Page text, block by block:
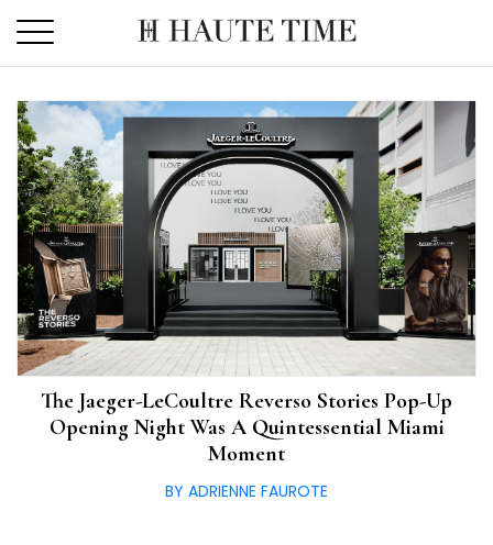
the
The Jaeger-LeCoultre Reverso Stories Pop-Up
Opening Night Was A Quintessential Miami
Moment
BY ADRIENNE FAUROTE